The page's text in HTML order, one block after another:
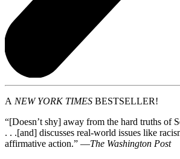
A NEW YORK TIMES BESTSELLER!
“[Doesn’t shy] away from the hard truths of
. . .[and] discusses real-world issues like
affirmative action.” —The Washington Post